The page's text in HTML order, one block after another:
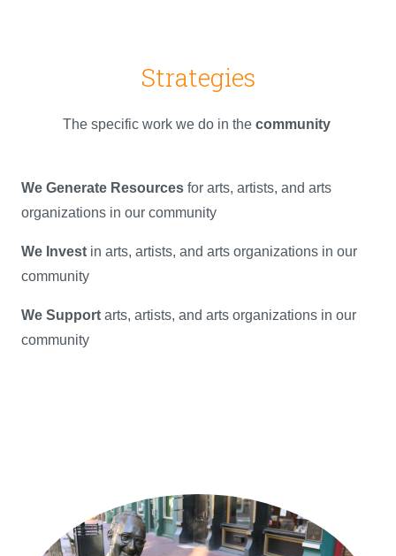
Strategies
The specific work we do in the community
We Generate Resources for arts, artists, and arts
organizations in our community
We Invest in arts, artists, and arts organizations in our
community
We Support arts, artists, and arts organizations in our
community